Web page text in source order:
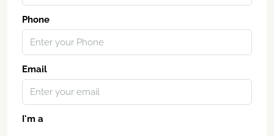
Phone
Email
I'm a